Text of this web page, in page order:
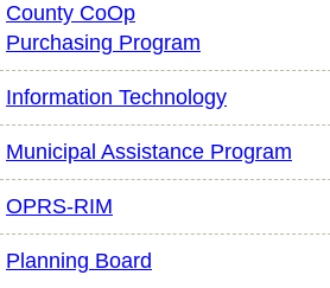
County CoOp
Purchasing Program
Information Technology
Municipal Assistance Program
OPRS-RIM
Planning Board